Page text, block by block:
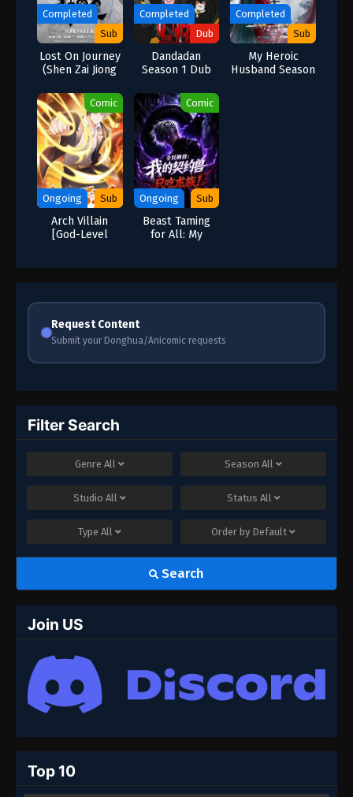
Completed
Sub
Lost On Journey
(Shen Zai Jiong
Completed
Dub
Dandadan
Season 1 Dub
Completed
Sub
My Heroic
Husband Season
Comic
Ongoing Sub
Arch Villain
[God-Level
Comic
Ongoing Sub
Beast Taming
for All: My
Request Content
Submit your Donghua/Anicomic requests
Filter Search
Genre All Season All
Studio All Status All
Type All Order by Default
Search
Join US
Top 10